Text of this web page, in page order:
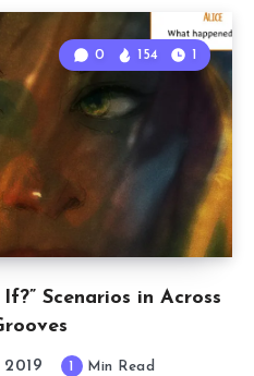
Scenarios in Across
0 154 1
2019 1 Min Read